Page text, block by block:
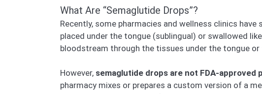
What Are “Semaglutide Drops”?
Recently, some pharmacies and wellness clinics
placed under the tongue (sublingual) or swallowed
bloodstream through the tissues under the tongue
However, semaglutide drops are not FDA-approved
pharmacy mixes or prepares a custom version of a